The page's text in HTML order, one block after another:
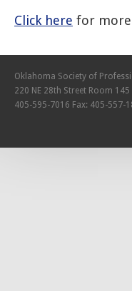
Click here for more
Oklahoma Society of
220 NE 28th Street Room
405-595-7016 Fax: 405-557-